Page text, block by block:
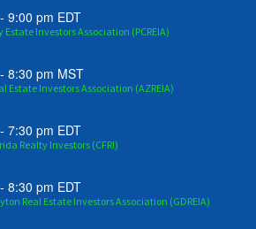
-9:00 pm EDT
Estate Investors Association (PCREIA)
-8:30 pm MST
Estate Investors Association (AZREIA)
-7:30 pm EDT
Realty Investors (CFRI)
-8:30 pm EDT
Real Estate Investors Association (GDREIA)